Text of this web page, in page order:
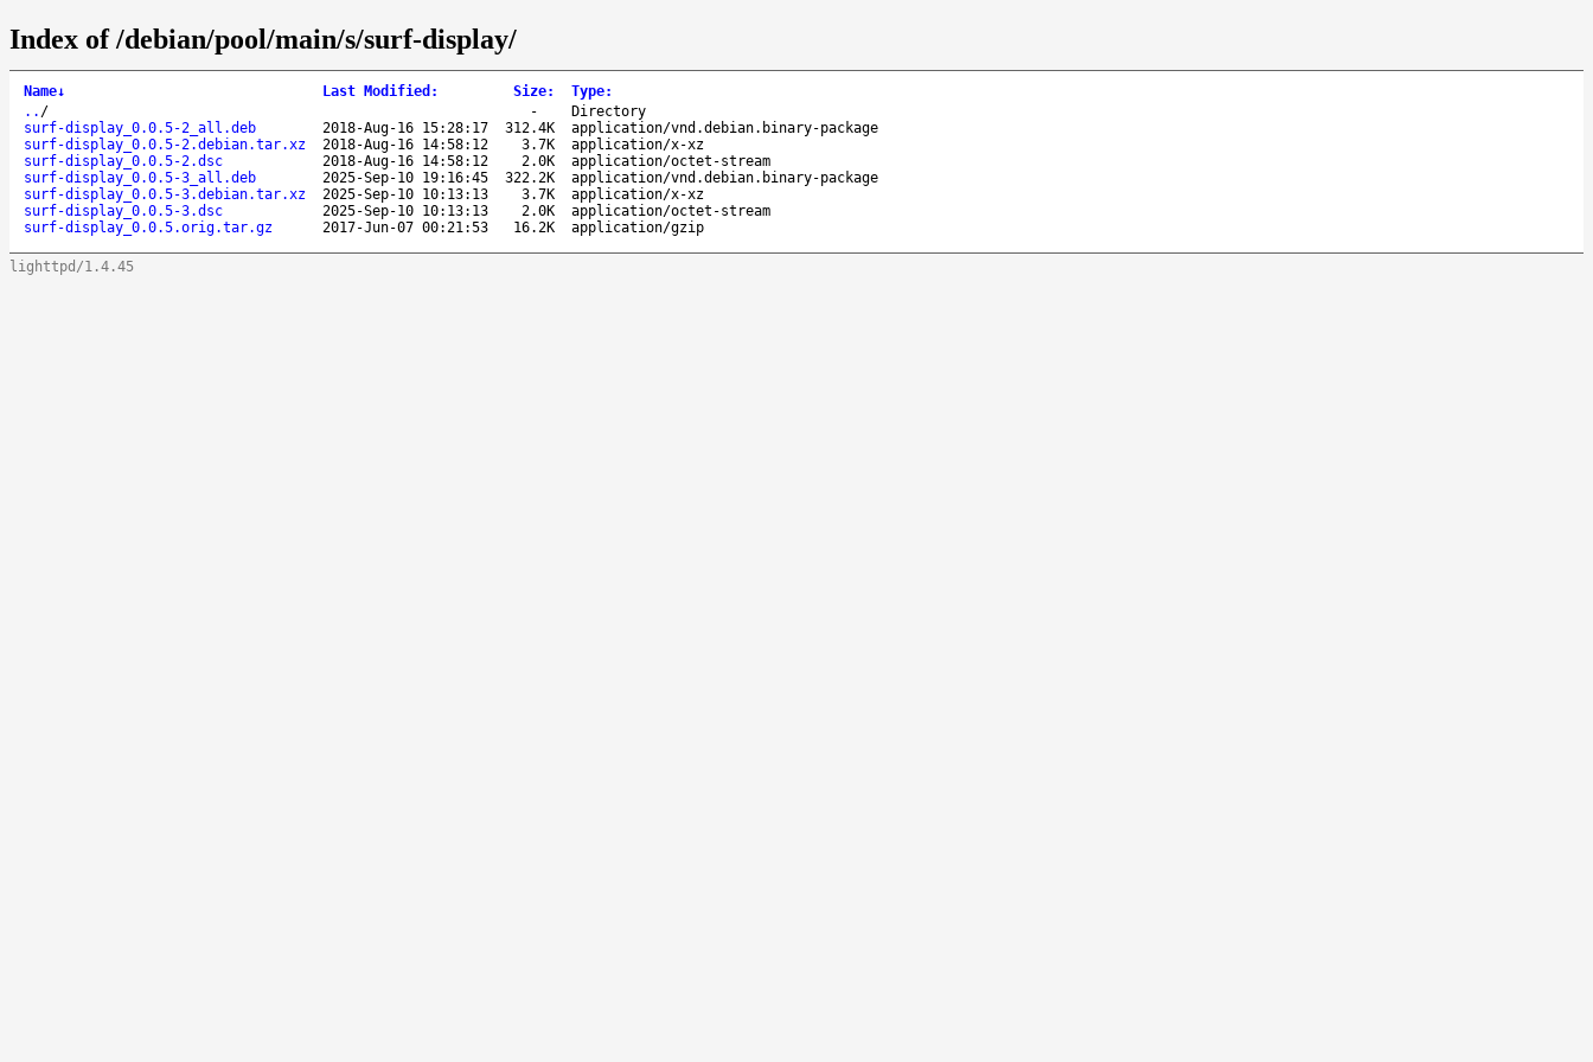
Index of /debian/pool/main/s/surf-display/
Name↓ Last Modified : Size: Type:
.. / -
Directory
surf-display_0.0.5-2_all.deb
2018-Aug-16 15:28:17 312.4K
application/vnd.debian.binary-package
surf-display_0.0.5-2.debian.tar.xz
2018-Aug-16 14:58:12 3.7K
application/x-xz
surf-display_0.0.5-2.dsc
2018-Aug-16 14:58:12 2.0K
application/octet-stream
surf-display_0.0.5-3_all.deb
2025-Sep-10 19:16:45 322.2K
application/vnd.debian.binary-package
surf-display_0.0.5-3.debian.tar.xz
2025-Sep-10 10:13:13 3.7K
application/x-xz
surf-display_0.0.5-3.dsc
2025-Sep-10 10:13:13 2.0K
application/octet-stream
surf-display_0.0.5.orig.tar.gz
2017-Jun-07 00:21:53 16.2K application/gzip
lighttpd/1.4.45